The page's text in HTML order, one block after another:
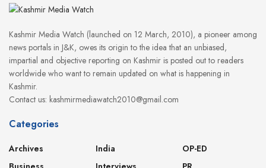
Kashmir Media Watch (launched on 12 March, 2010), a pioneer among
news portals in J&K, owes its origin to the idea that an unbiased,
impartial and objective reporting on Kashmir is posted out to readers
worldwide who want to remain updated on what is happening in
Kashmir.
Contact us: kashmirmediawatch2010@gmail.com
Categories
Archives
India
OP-ED